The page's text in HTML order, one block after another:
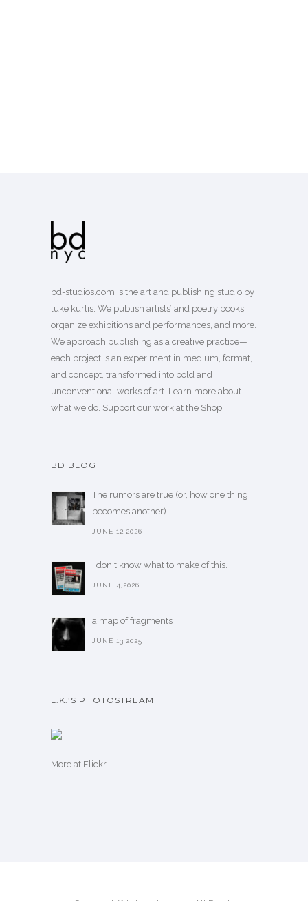
bd-studios.com is the art and publishing studio by
luke kurtis. We publish artists’ and poetry books
organize exhibitions and performances, and more.
We approach publishing as a creative practice—
each project is an experiment in medium, format,
and concept, transformed into bold and
unconventional works of art. Learn more about
what we do. Support our work at the Shop
BD BLOG
The rumors are true (or, how one thing
becomes another)
JUNE 12,2026
I don't know what to make of this.
JUNE 4,2026
a map of fragments
JUNE 13,2025
L.K.’S PHOTOSTREAM
More at Flickr